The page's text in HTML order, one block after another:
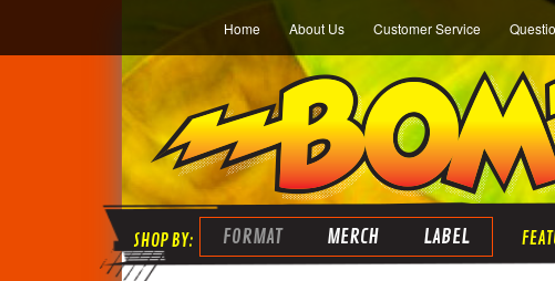
Home About Us Customer Service
FORMAT MERCH LABEL